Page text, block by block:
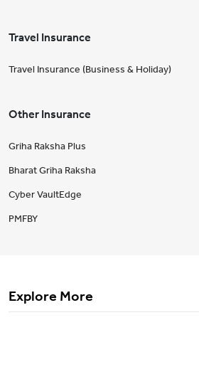
Travel Insurance
Travel Insurance (Business & Holiday)
Other Insurance
Griha Raksha Plus
Bharat Griha Raksha
Cyber VaultEdge
PMFBY
Explore More